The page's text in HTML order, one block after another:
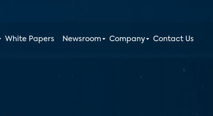
White Papers Newsroom Company Contact Us